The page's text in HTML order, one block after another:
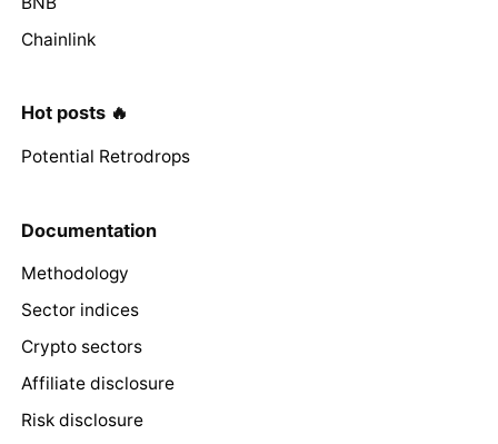
Chainlink
Hot posts 🔥
Potential Retrodrops
Documentation
Methodology
Sector indices
Crypto sectors
Affiliate disclosure
Risk disclosure